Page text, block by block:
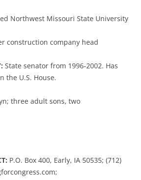
Northwest Missouri State University
construction company head
State senator from 1996-2002. Has
the U.S. House.
three adult sons, two
P.O. Box 400, Early, IA 50535; (712)